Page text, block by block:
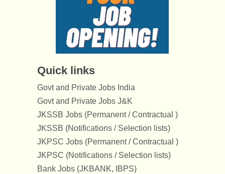
Quick links
Govt and Private Jobs India
Govt and Private Jobs J&K
JKSSB Jobs (Permanent / Contractual )
JKSSB (Notifications / Selection lists)
JKPSC Jobs (Permanent / Contractual )
JKPSC (Notifications / Selection lists)
Bank Jobs (JKBANK, IBPS)